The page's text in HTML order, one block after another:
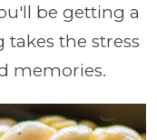
be getting a
the stress
memories.